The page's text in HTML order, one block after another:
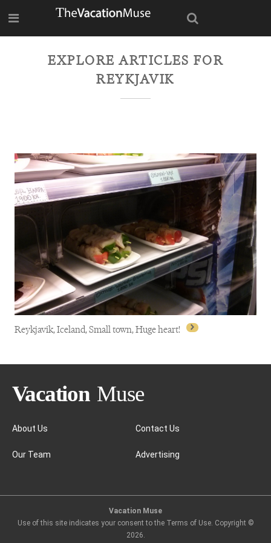
EXPLORE ARTICLES FOR
REYKJAVIK
Reykjavik, Iceland, Small town, Huge heart!
About Us
Our Team
Contact Us
Advertising
Vacation Muse
Use of this site indicates your consent to the Terms of Use. Copyright ©
2026